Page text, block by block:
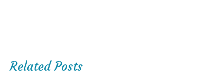
Related Posts